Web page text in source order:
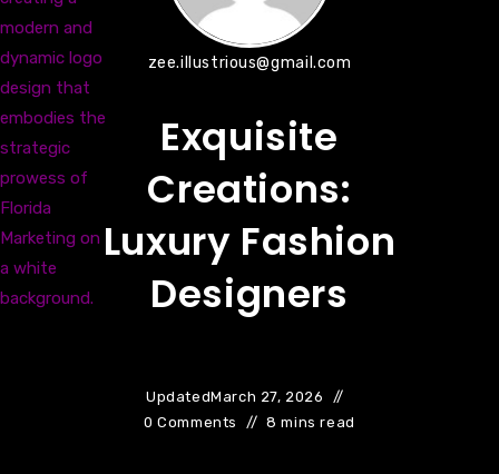
zee.illustrious@gmail.com
Exquisite
Creations:
Luxury Fashion
Designers
UpdatedMarch 27, 2026
0 Comments
8 mins read